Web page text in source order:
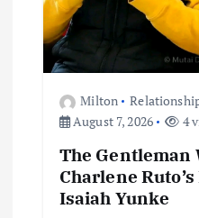
Milton
August 7, 2026
4
The Gentleman
Charlene
Isaiah Yunke